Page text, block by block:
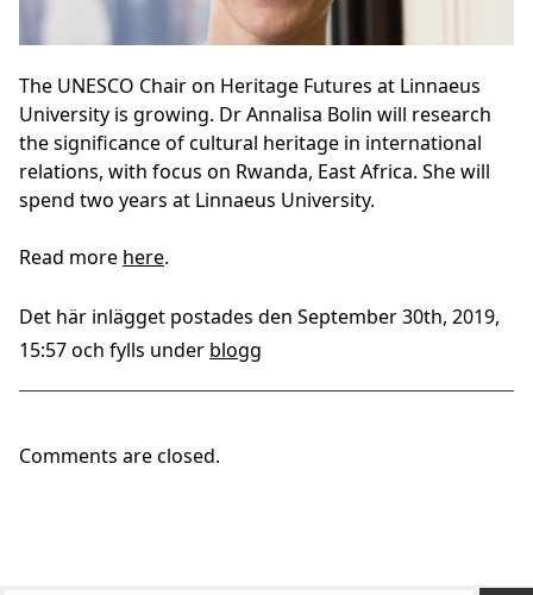
The UNESCO Chair on Heritage Futures at Linnaeus
University is growing. Dr Annalisa Bolin will research
the significance of cultural heritage in international
relations, with focus on Rwanda, East Africa. She will
spend two years at Linnaeus University.
Read more here.
Det här inlägget postades den September 30th, 2019,
15:57 och fylls under blogg
Comments are closed.